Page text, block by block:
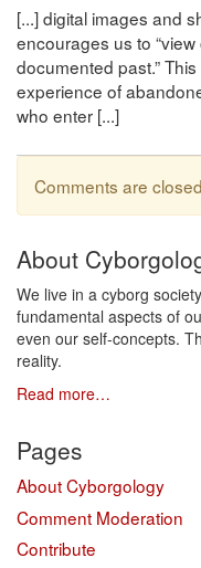
[...] digital images and
encourages us to
documented past.”
experience of
who enter [...]
Comments are
About
We live in a cyborg
fundamental aspects of
even our self-concepts.
reality.
Read more…
Pages
About Cyborgology
Comment Moderation
Contribute